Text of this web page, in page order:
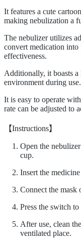
It features a cute
making nebulization a
The nebulizer utilizes
convert medication into
effectiveness.
Additionally, it boasts
environment during use.
It is easy to operate
rate can be adjusted to
【Instructions】
Open the
cup.
Insert the
Connect the mask
Press the switch
After use, clean
ventilated place.